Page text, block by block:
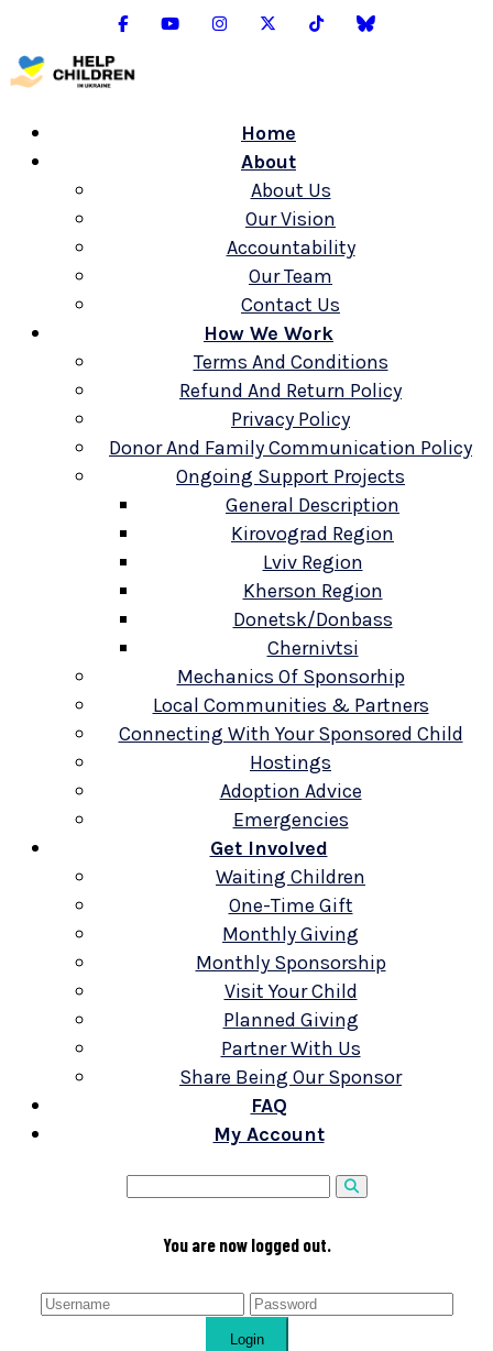
Home
About
About Us
Our Vision
Accountability
Our Team
Contact Us
How We Work
Terms And Conditions
Refund And Return Policy
Privacy Policy
Donor And Family Communication Policy
Ongoing Support Projects
General Description
Kirovograd Region
Lviv Region
Kherson Region
Donetsk/Donbass
Chernivtsi
Mechanics Of Sponsorhip
Local Communities & Partners
Connecting With Your Sponsored Child
Hostings
Adoption Advice
Emergencies
Get Involved
Waiting Children
One-Time Gift
Monthly Giving
Monthly Sponsorship
Visit Your Child
Planned Giving
Partner With Us
Share Being Our Sponsor
FAQ
My Account
You are now logged out.
Login